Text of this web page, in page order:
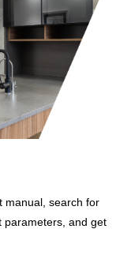
manual, search for
parameters, and get